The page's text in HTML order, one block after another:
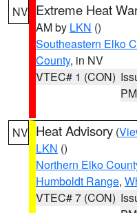
NV Extreme Heat
AM by LKN ()
Southeastern Elko
County, in NV
VTEC# 1 (CON)
PM
NV Heat Advisory (
LKN ()
Northern Elko
Humboldt Range,
VTEC# 7 (CON)